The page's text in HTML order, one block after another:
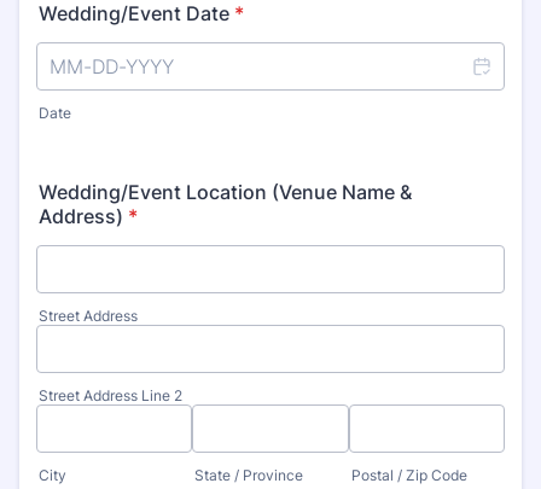
Wedding/Event Date *
Date
Wedding/Event Location (Venue Name &
Address) *
Street Address
Street Address Line 2
City State / Province Postal / Zip Code